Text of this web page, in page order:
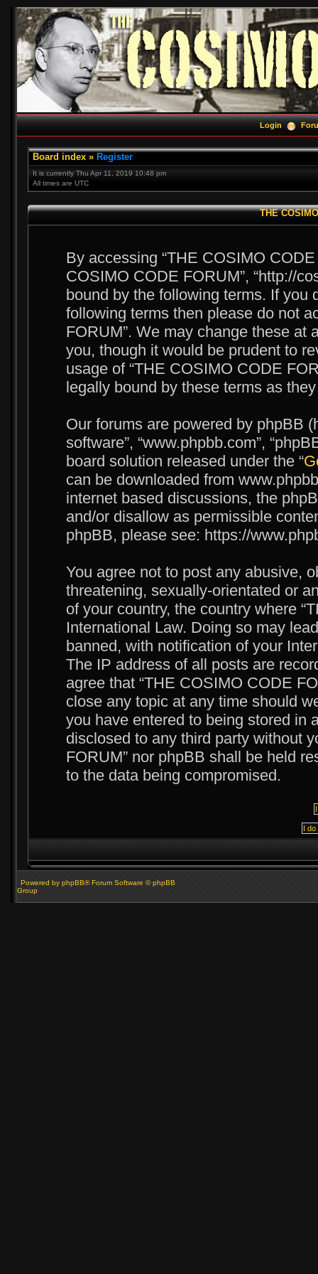
Login
Board index » Register
It is currently Thu Apr 11, 2019 10:48 pm
All times are UTC
THE
By accessing “THE COSIMO CODE
COSIMO CODE FORUM”, “http://
bound by the following terms. If you
following terms then please do not
FORUM”. We may change these at
you, though it would be prudent to
usage of “THE COSIMO CODE
legally bound by these terms as
Our forums are powered by phpBB
software”, “www.phpbb.com”,
board solution released under the “
can be downloaded from
internet based discussions, the
and/or disallow as permissible
phpBB, please see: https://
You agree not to post any abusive,
threatening, sexually-orientated or
of your country, the country where
International Law. Doing so may
banned, with notification of your
The IP address of all posts are
agree that “THE COSIMO CODE
close any topic at any time should
you have entered to being stored in
disclosed to any third party without
FORUM” nor phpBB shall be held
to the data being compromised.
Powered by phpBB® Forum Software © phpBB
Group